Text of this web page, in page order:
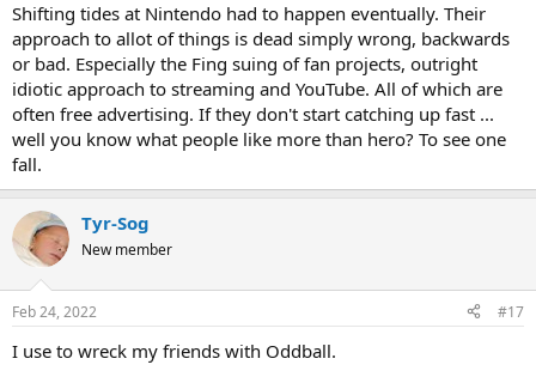
Shifting tides at Nintendo had to happen eventually. Their
approach to allot of things is dead simply wrong, backwards
or bad. Especially the Fing suing of fan projects, outright
idiotic approach to streaming and YouTube. All of which are
often free advertising. If they don't start catching up fast ...
well you know what people like more than hero? To see one
fall.
Tyr-Sog
New member
Feb 24, 2022 #17
I use to wreck my friends with Oddball.